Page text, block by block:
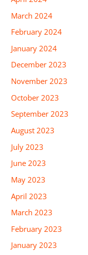
March 2024
February 2024
January 2024
December 2023
November 2023
October 2023
September 2023
August 2023
July 2023
June 2023
May 2023
April 2023
March 2023
February 2023
January 2023